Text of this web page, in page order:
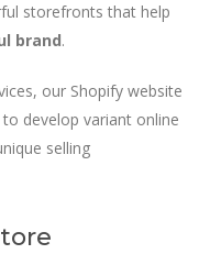
storefronts that help
brand.
our Shopify website
develop variant online
selling